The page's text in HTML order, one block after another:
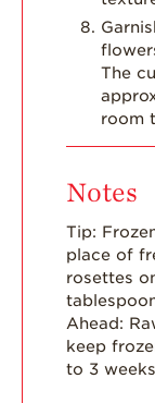
The
room
Notes
Tip:
place of
rosettes
Ahead:
keep
to 3